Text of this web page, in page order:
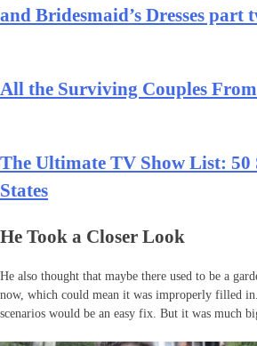
and Bridesmaid’s Dresses part
All the Surviving Couples
The Ultimate TV Show List: 50
States
He Took a Closer Look
He also thought that maybe there used to be a
now, which could mean it was improperly filled
scenarios would be an easy fix. But it was much